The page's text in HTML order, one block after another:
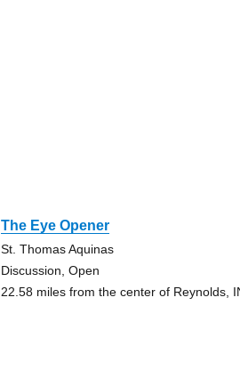
The Eye Opener
St. Thomas Aquinas
Discussion, Open
22.58 miles from the center of Reynolds,